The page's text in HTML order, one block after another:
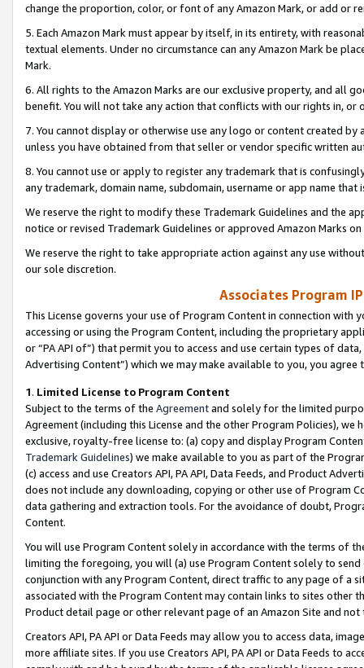
change the proportion, color, or font of any Amazon Mark, or add or
5. Each Amazon Mark must appear by itself, in its entirety, with
textual elements. Under no circumstance can any Amazon Mark be
Mark.
6. All rights to the Amazon Marks are our exclusive property, and all
benefit. You will not take any action that conflicts with our rights in, or
7. You cannot display or otherwise use any logo or content created
unless you have obtained from that seller or vendor specific written
8. You cannot use or apply to register any trademark that is
any trademark, domain name, subdomain, username or app name
We reserve the right to modify these Trademark Guidelines and the
notice or revised Trademark Guidelines or approved Amazon Marks
We reserve the right to take appropriate action against any use
our sole discretion.
Associates Program
This License governs your use of Program Content in connection
accessing or using the Program Content, including the proprietary
or “PA API of”) that permit you to access and use certain types of
Advertising Content”) which we may make available to you, you agree
1. Limited License to Program Content
Subject to the terms of the Agreementand solely for the limited
Agreement (including this License and the other Program Policies),
exclusive, royalty-free license to: (a) copy and display Program
Trademark Guidelines) we make available to you as part of the
(c) access and use Creators API, PA API, Data Feeds, and Product
does not include any downloading, copying or other use of Program
data gathering and extraction tools. For the avoidance of doubt,
Content.
You will use Program Content solely in accordance with the terms of
limiting the foregoing, you will (a) use Program Content solely to
conjunction with any Program Content, direct traffic to any page of a
associated with the Program Content may contain links to sites other
Product detail page or other relevant page of an Amazon Site and not
Creators API, PA API or Data Feeds may allow you to access data,
more affiliate sites. If you use Creators API, PA API or Data Feeds to